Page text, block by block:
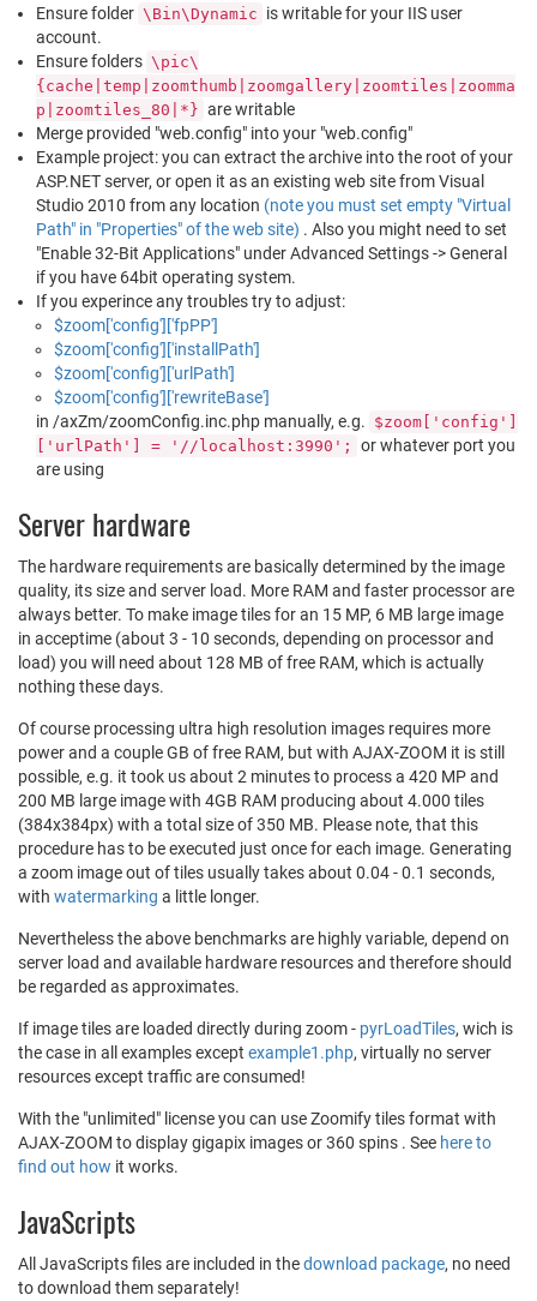
Ensure folder \Bin\Dynamic is writable for your IIS user
account.
Ensure folders \pic\
{cache|temp|zoomthumb|zoomgallery|zoomtiles|zoomma
p|zoomtiles_80|*} are writable
Merge provided "web.config" into your "web.config"
Example project: you can extract the archive into the root of your
ASP.NET server, or open it as an existing web site from Visual
Studio 2010 from any location (note you must set empty "Virtual
Path" in "Properties" of the web site) . Also you might need to set
"Enable 32-Bit Applications" under Advanced Settings -> General
if you have 64bit operating system.
If you experince any troubles try to adjust:
$zoom['config']['fpPP']
$zoom['config']['installPath']
$zoom['config']['urlPath']
$zoom['config']['rewriteBase']
in /axZm/zoomConfig.inc.php manually, e.g. $zoom['config']
['urlPath'] = '//localhost:3990';
or whatever port you
are using
Server hardware
The hardware requirements are basically determined by the image
quality, its size and server load. More RAM and faster processor are
always better. To make image tiles for an 15 MP, 6 MB large image
in acceptime (about 3 - 10 seconds, depending on processor and
load) you will need about 128 MB of free RAM, which is actually
nothing these days.
Of course processing ultra high resolution images requires more
power and a couple GB of free RAM, but with AJAX-ZOOM it is still
possible, e.g. it took us about 2 minutes to process a 420 MP and
200 MB large image with 4GB RAM producing about 4.000 tiles
(384x384px) with a total size of 350 MB. Please note, that this
procedure has to be executed just once for each image. Generating
a zoom image out of tiles usually takes about 0.04 - 0.1 seconds,
with watermarking a little longer.
Nevertheless the above benchmarks are highly variable, depend on
server load and available hardware resources and therefore should
be regarded as approximates.
If image tiles are loaded directly during zoom - pyrLoadTiles, wich is
the case in all examples except example1.php, virtually no server
resources except traffic are consumed!
With the "unlimited" license you can use Zoomify tiles format with
AJAX-ZOOM to display gigapix images or 360 spins . See here to
find out how it works.
JavaScripts
All JavaScripts files are included in thedownload package, no need
to download them separately!